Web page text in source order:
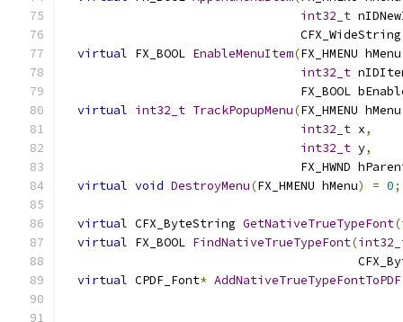
int32_t
virtual FX_BOOL EnableMenuItem(FX_HMENU hMenu
int32_t
FX_BOOL
virtual int32_t TrackPopupMenu(FX_HMENU hMenu
int32_t x,
int32_t y,
FX_HWND
virtual void DestroyMenu(FX_HMENU hMenu) = 0;
virtual CFX_ByteString GetNativeTrueTypeFont(
virtual FX_BOOL FindNativeTrueTypeFont(
virtual CPDF_Font* AddNativeTrueTypeFontToPDF